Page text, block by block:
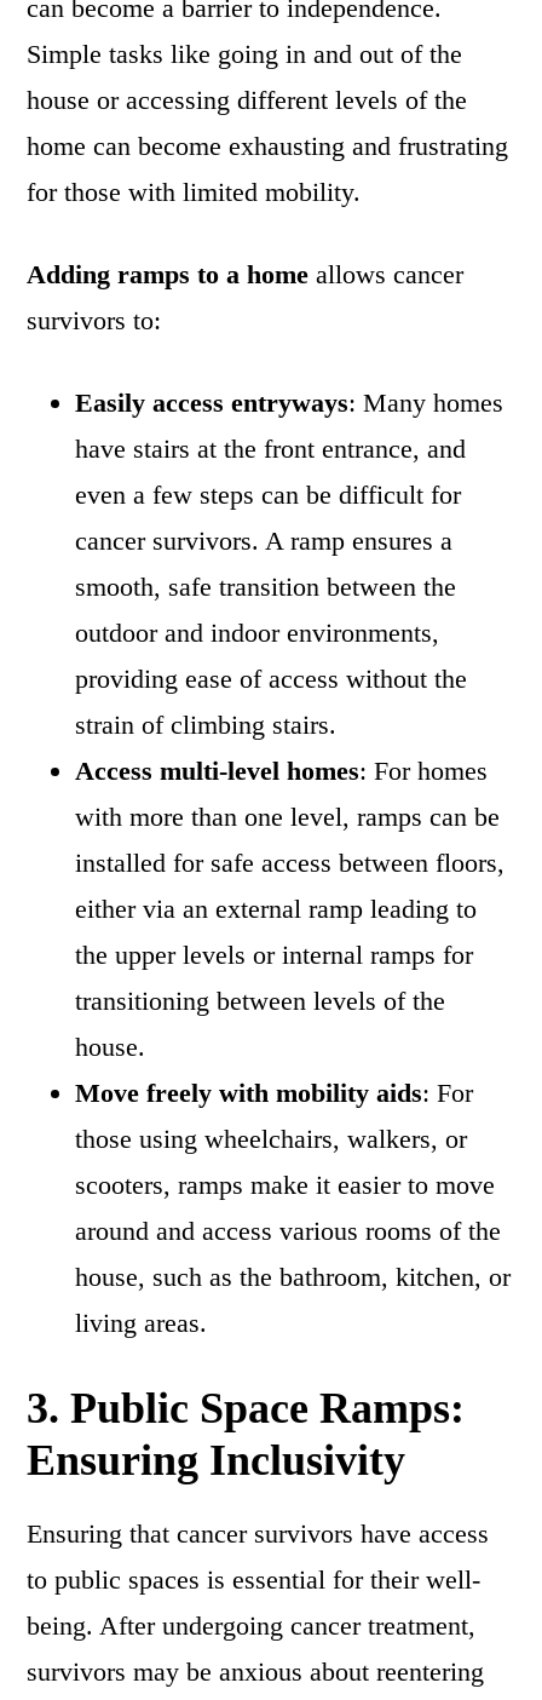
can become a barrier to independence.
Simple tasks like going in and out of the
house or accessing different levels of the
home can become exhausting and frustrating
for those with limited mobility.
Adding ramps to a home allows cancer
survivors to:
Easily access entryways: Many homes
have stairs at the front entrance, and
even a few steps can be difficult for
cancer survivors. A ramp ensures a
smooth, safe transition between the
outdoor and indoor environments,
providing ease of access without the
strain of climbing stairs.
Access multi-level homes: For homes
with more than one level, ramps can be
installed for safe access between floors,
either via an external ramp leading to
the upper levels or internal ramps for
transitioning between levels of the
house.
Move freely with mobility aids: For
those using wheelchairs, walkers, or
scooters, ramps make it easier to move
around and access various rooms of the
house, such as the bathroom, kitchen, or
living areas.
3.Public Space Ramps:
Ensuring Inclusivity
Ensuring that cancer survivors have access
to public spaces is essential for their well-
being. After undergoing cancer treatment,
survivors may be anxious about reentering